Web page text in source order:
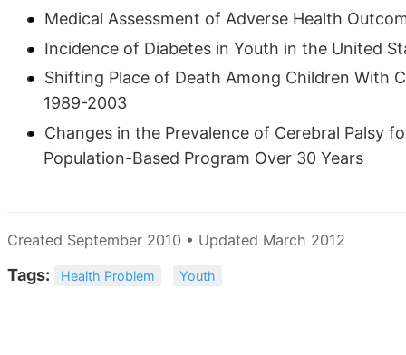
Medical Assessment of Adverse Health
Incidence of Diabetes in Youth in the United
Shifting Place of Death Among Children With
1989-2003
Changes in the Prevalence of Cerebral Palsy
Population-Based Program Over 30 Years
Created September 2010 • Updated March 2012
Tags: Health Problem Youth